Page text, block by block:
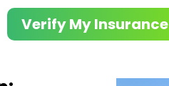
Verify My Insurance